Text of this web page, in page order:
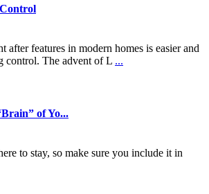
after features in modern homes is easier and
control. The advent of L ...
of Yo...
to stay, so make sure you include it in